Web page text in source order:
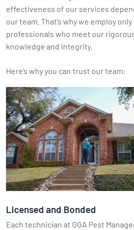
effectiveness of our services
our team. That’s why we employ
professionals who meet our
knowledge and integrity.
Here’s why you can trust our team:
Licensed and Bonded
Each technician at GGA Pest